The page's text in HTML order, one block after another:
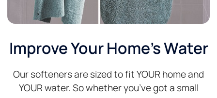
Improve Your Home's Water
Our softeners are sized to fit YOUR home and
YOUR water. So whether you’ve got a small